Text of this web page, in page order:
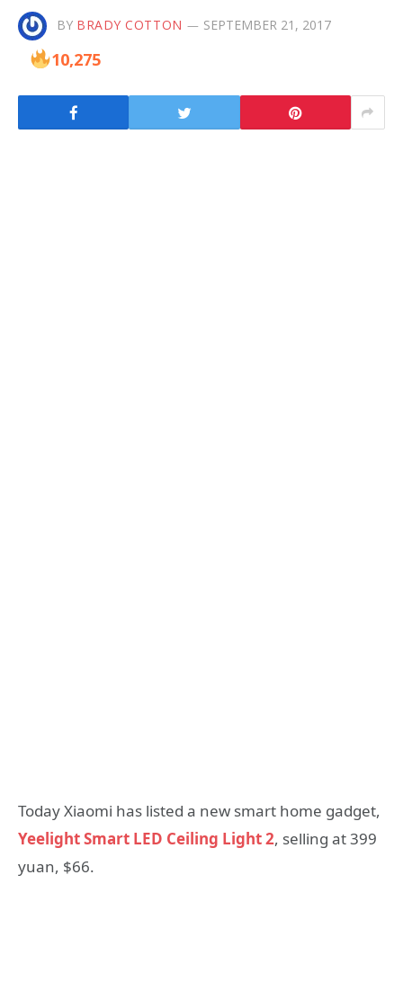
BY BRADY COTTON SEPTEMBER 21, 2017
10,275
Today Xiaomi has listed a new smart home gadget,
Yeelight Smart LED Ceiling Light 2, selling at 399
yuan, $66.